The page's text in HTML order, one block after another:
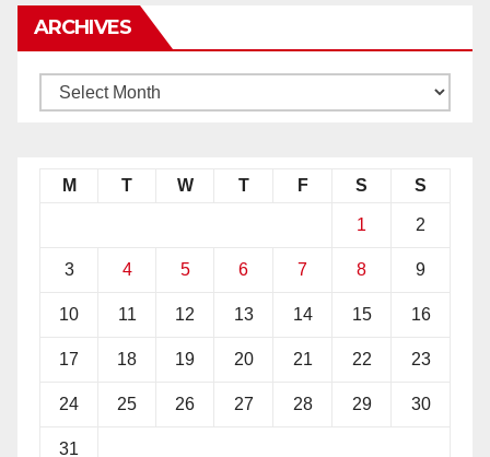
ARCHIVES
M T W T F S S
1 2
3 4 5 6 7 8 9
10 11 12 13 14 15 16
17 18 19 20 21 22 23
24 25 26 27 28 29 30
31